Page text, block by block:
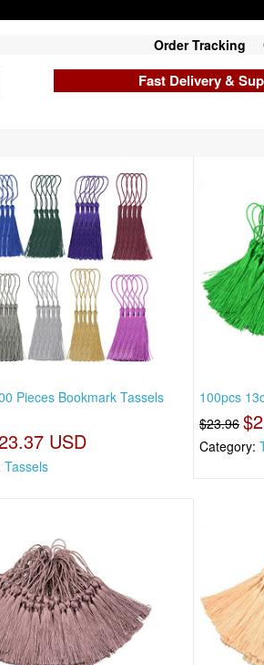
Order Tracking
Fast Delivery &
Pieces Bookmark Tassels
USD
Tassels
100pcs
$23.96
Category: